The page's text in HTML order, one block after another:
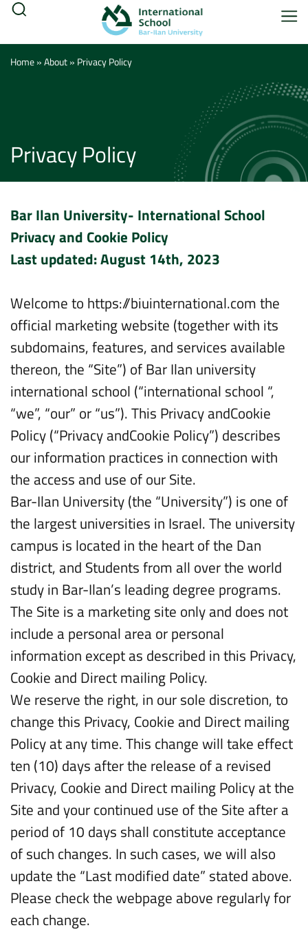
Home»About» Privacy Policy
Privacy Policy
Bar Ilan University- International School
Privacy and Cookie Policy
Last updated: August 14th, 2023
Welcome to https://biuinternational.com the
official marketing website (together with its
subdomains, features, and services available
thereon, the “Site”) of Bar Ilan university
international school (“international school “,
“we”, “our” or “us”). This Privacy andCookie
Policy (“Privacy andCookie Policy”) describes
our information practices in connection with
the access and use of our Site.
Bar-Ilan University (the “University”) is one of
the largest universities in Israel. The university
campus is located in the heart of the Dan
district, and Students from all over the world
study in Bar-Ilan’s leading degree programs.
The Site is a marketing site only and does not
include a personal area or personal
information except as described in this Privacy,
Cookie and Direct mailing Policy.
We reserve the right, in our sole discretion, to
change this Privacy, Cookie and Direct mailing
Policy at any time. This change will take effect
ten (10) days after the release of a revised
Privacy, Cookie and Direct mailing Policy at the
Site and your continued use of the Site after a
period of 10 days shall constitute acceptance
of such changes. In such cases, we will also
update the “Last modified date” stated above.
Please check the webpage above regularly for
each change.